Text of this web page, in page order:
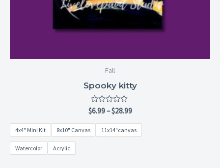
Fall
Spooky kitty
Rated
0
out
5
$6.99–$28.99
4x4" Mini Kit 8x10" Canvas 11x14"canvas
Watercolor Acrylic